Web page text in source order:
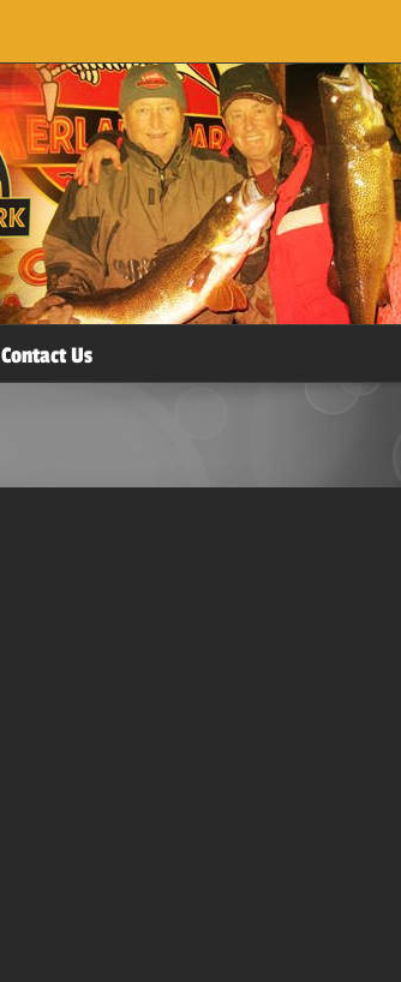
Contact Us